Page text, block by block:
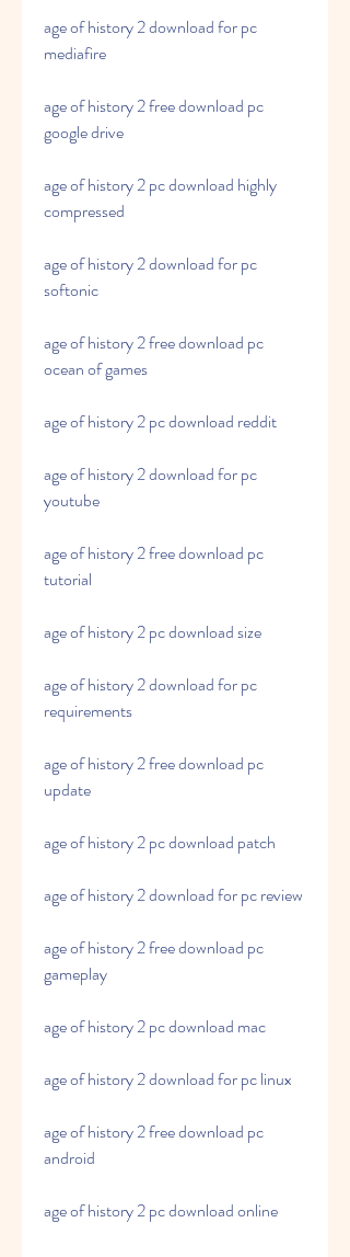
age of history 2 download for pc
mediafire
age of history 2 free download pc
google drive
age of history 2 pc download highly
compressed
age of history 2 download for pc
softonic
age of history 2 free download pc
ocean of games
age of history 2 pc download reddit
age of history 2 download for pc
youtube
age of history 2 free download pc
tutorial
age of history 2 pc download size
age of history 2 download for pc
requirements
age of history 2 free download pc
update
age of history 2 pc download patch
age of history 2 download for pc review
age of history 2 free download pc
gameplay
age of history 2 pc download mac
age of history 2 download for pc linux
age of history 2 free download pc
android
age of history 2 pc download online